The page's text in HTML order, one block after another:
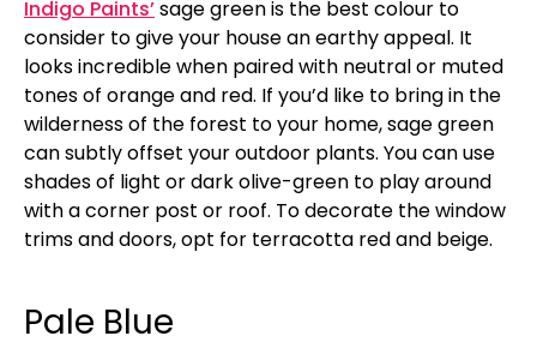
Indigo Paints’sage green is the best colour to
consider to give your house an earthy appeal. It
looks incredible when paired with neutral or muted
tones of orange and red. If you’d like to bring in the
wilderness of the forest to your home, sage green
can subtly offset your outdoor plants. You can use
shades of light or dark olive-green to play around
with a corner post or roof. To decorate the window
trims and doors, opt for terracotta red and beige.
Pale Blue